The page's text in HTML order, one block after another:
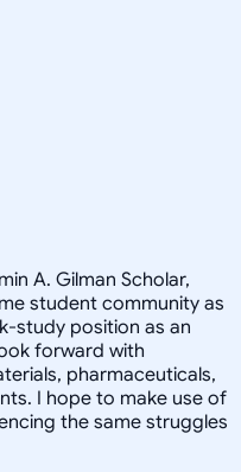
A. Gilman Scholar,
student community as
study position as an
forward with
pharmaceuticals,
I hope to make use of
the same struggles